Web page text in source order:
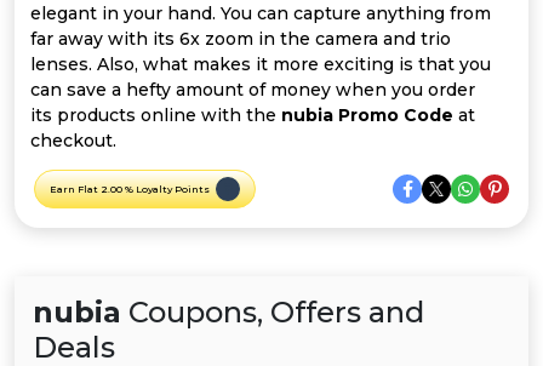
Deal
Categories
elegant in your hand. You can capture anything from
far away with its 6x zoom in the camera and trio
lenses. Also, what makes it more exciting is that you
can save a hefty amount of money when you order
its products online with the nubia Promo Code at
checkout.
Earn Flat 2.00 % Loyalty Points
nubia Coupons, Offers and
Deals